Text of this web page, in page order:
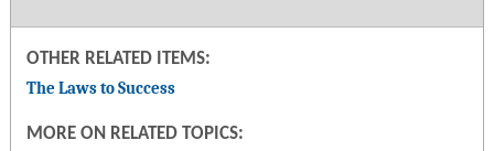
OTHER RELATED ITEMS:
The Laws to Success
MORE ON RELATED TOPICS: